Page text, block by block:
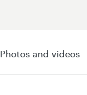
Photos and videos